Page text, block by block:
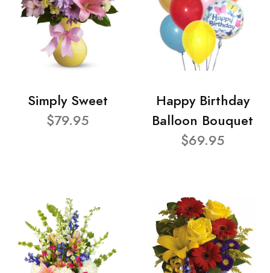
Simply Sweet
$79.95
Happy Birthday
Balloon Bouquet
$69.95